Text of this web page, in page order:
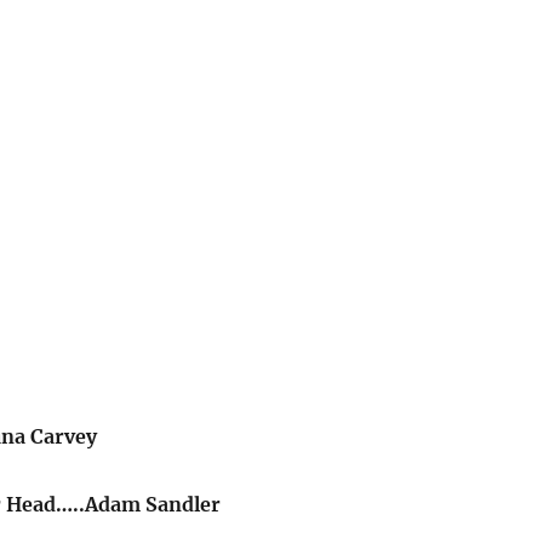
Carvey
Head…..Adam Sandler